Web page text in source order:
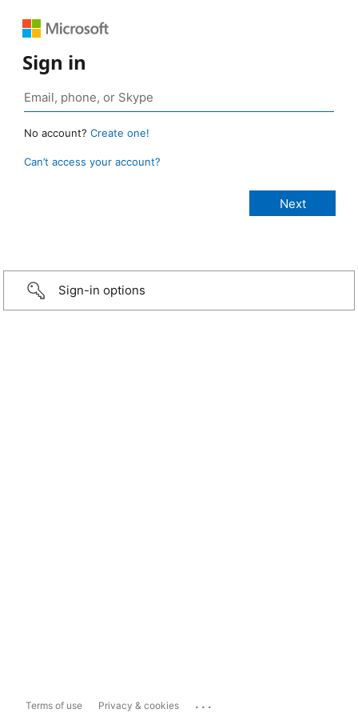
Sign in
No account? Create one!
Can’t access your account?
Sign-in options
Terms of use Privacy & cookies ...